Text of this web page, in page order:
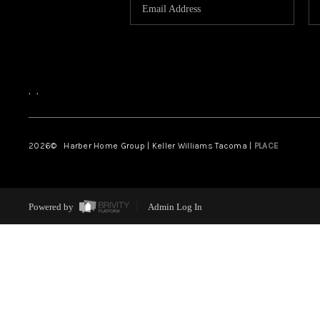
, ,
2026© Harber Home Group | Keller Williams Tacoma | PLACE
Powered by Admin Log In